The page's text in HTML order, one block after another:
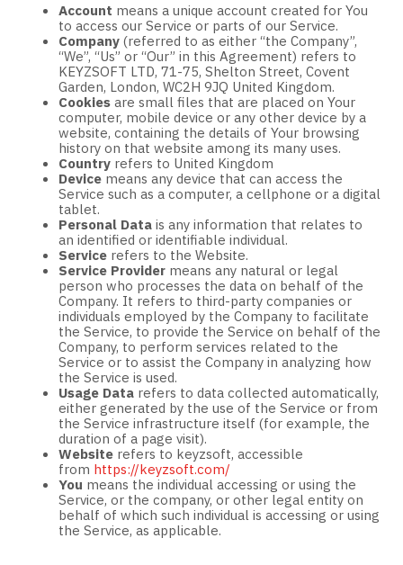
Account means a unique account created for You
to access our Service or parts of our Service.
Company(referred to as either “the Company”,
“We”, “Us” or “Our” in this Agreement) refers to
KEYZSOFT LTD, 71-75, Shelton Street, Covent
Garden, London, WC2H 9JQ United Kingdom.
Cookiesare small files that are placed on Your
computer, mobile device or any other device by a
website, containing the details of Your browsing
history on that website among its many uses.
Country refers to United Kingdom
Device means any device that can access the
Service such as a computer, a cellphone or a digital
tablet.
Personal Datais any information that relates to
an identified or identifiable individual.
Service refers to the Website.
Service Provider means any natural or legal
person who processes the data on behalf of the
Company. It refers to third-party companies or
individuals employed by the Company to facilitate
the Service, to provide the Service on behalf of the
Company, to perform services related to the
Service or to assist the Company in analyzing how
the Service is used.
Usage Data refers to data collected automatically,
either generated by the use of the Service or from
the Service infrastructure itself (for example, the
duration of a page visit).
Website refers to keyzsoft, accessible
from https://keyzsoft.com/
You means the individual accessing or using the
Service, or the company, or other legal entity on
behalf of which such individual is accessing or using
the Service, as applicable.